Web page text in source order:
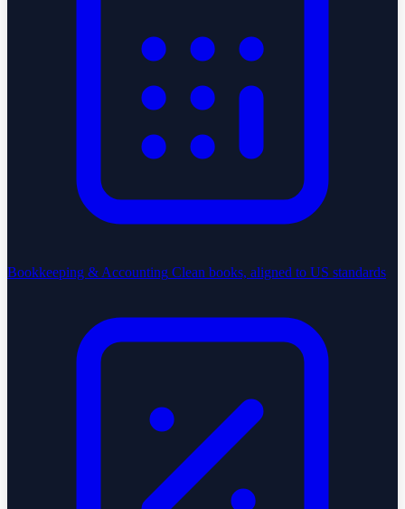
Bookkeeping & Accounting Clean books, aligned to US standards